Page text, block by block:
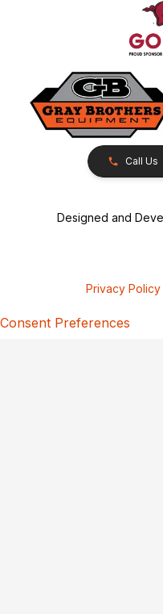
Call Us
Designed and
Privacy Policy
Consent Preferences